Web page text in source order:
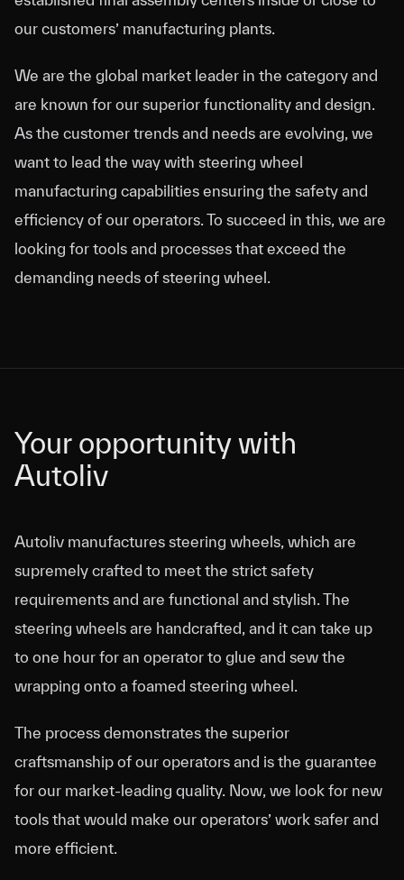
our customers’ manufacturing plants.
We are the global market leader in the category and
are known for our superior functionality and design.
As the customer trends and needs are evolving, we
want to lead the way with steering wheel
manufacturing capabilities ensuring the safety and
efficiency of our operators. To succeed in this, we are
looking for tools and processes that exceed the
demanding needs of steering wheel.
Your opportunity with
Autoliv
Your opportunity with
Autoliv
Autoliv manufactures steering wheels, which are
supremely crafted to meet the strict safety
requirements and are functional and stylish. The
steering wheels are handcrafted, and it can take up
to one hour for an operator to glue and sew the
wrapping onto a foamed steering wheel.
The process demonstrates the superior
craftsmanship of our operators and is the guarantee
for our market-leading quality. Now, we look for new
tools that would make our operators’ work safer and
more efficient.